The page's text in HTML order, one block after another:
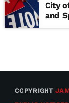
City
and
COPYRIGHT